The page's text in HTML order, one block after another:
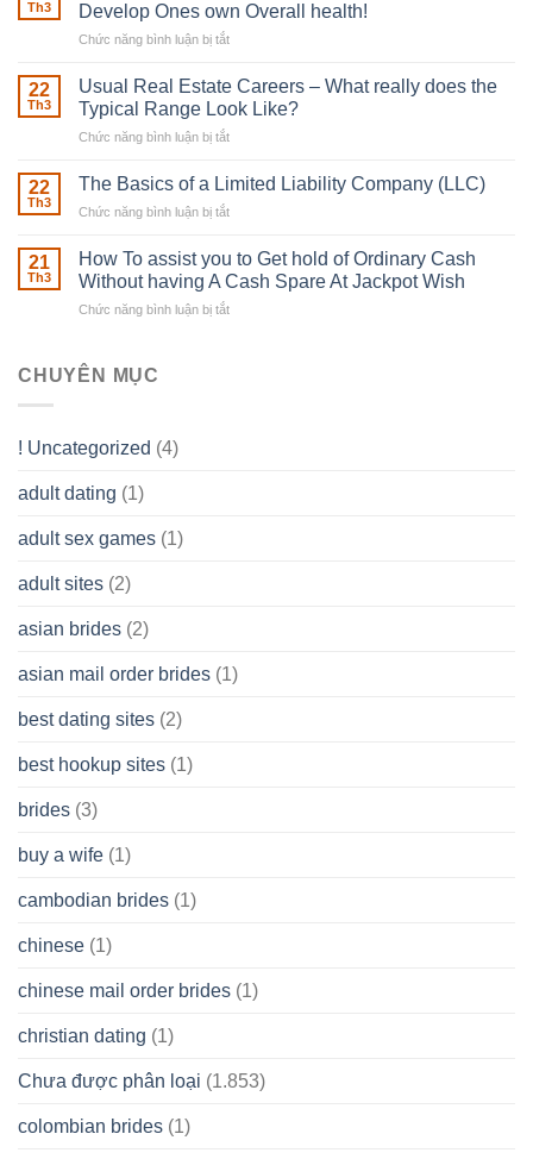
With
Th3 Develop Ones own Overall health!
Chức năng bình luận bị tắt
in
place
Any
be
Ones
own
22
Th3
Usual Real Estate Careers – What really does the
Typical Range Look Like?
Chức năng bình luận bị tắt
Real
What
really
22
Th3
The Basics of a Limited Liability Company (LLC)
Chức năng bình luận bị tắt
Basics
of
a
21
Th3
How To assist you to Get hold of Ordinary Cash
Without having A Cash Spare At Jackpot Wish
Chức năng bình luận bị tắt
Wish
CHUYÊN MỤC
! Uncategorized (4)
adult dating (1)
adult sex games (1)
adult sites (2)
asian brides (2)
asian mail order brides (1)
best dating sites (2)
best hookup sites (1)
brides (3)
buy a wife (1)
cambodian brides (1)
chinese (1)
chinese mail order brides (1)
christian dating (1)
Chưa được phân loại (1.853)
colombian brides (1)